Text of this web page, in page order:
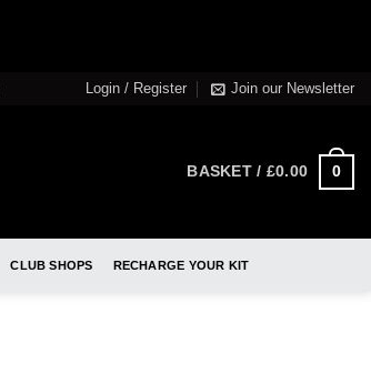
Login / Register Join our Newsletter
BASKET / £0.00 0
CLUB SHOPS RECHARGE YOUR KIT